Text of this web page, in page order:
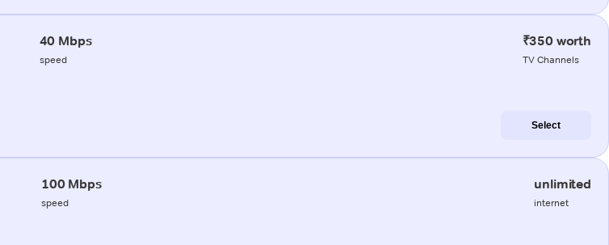
40 Mbps
speed
₹350 worth
TV Channels
Select
100 Mbps
speed
unlimited
internet